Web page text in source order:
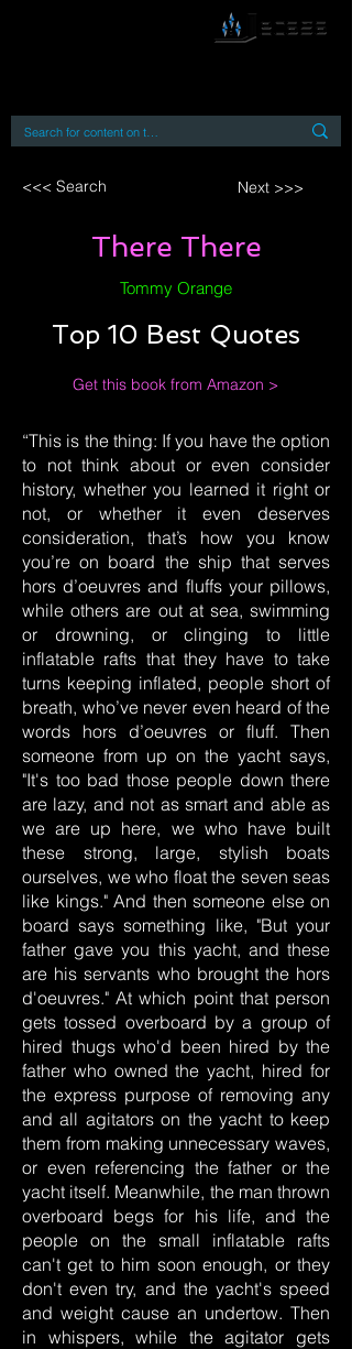
<<< Search Next >>>
There There
Tommy Orange
Top 10 Best Quotes
Get this book from Amazon >
“This is the thing: If you have the option
to not think about or even consider
history, whether you learned it right or
not, or whether it even deserves
consideration, that’s how you know
you’re on board the ship that serves
hors d’oeuvres and fluffs your pillows,
while others are out at sea, swimming
or drowning, or clinging to little
inflatable rafts that they have to take
turns keeping inflated, people short of
breath, who’ve never even heard of the
words hors d’oeuvres or fluff. Then
someone from up on the yacht says,
"It's too bad those people down there
are lazy, and not as smart and able as
we are up here, we who have built
these strong, large, stylish boats
ourselves, we who float the seven seas
like kings." And then someone else on
board says something like, "But your
father gave you this yacht, and these
are his servants who brought the hors
d'oeuvres." At which point that person
gets tossed overboard by a group of
hired thugs who'd been hired by the
father who owned the yacht, hired for
the express purpose of removing any
and all agitators on the yacht to keep
them from making unnecessary waves,
or even referencing the father or the
yacht itself. Meanwhile, the man thrown
overboard begs for his life, and the
people on the small inflatable rafts
can't get to him soon enough, or they
don't even try, and the yacht's speed
and weight cause an undertow. Then
in whispers, while the agitator gets